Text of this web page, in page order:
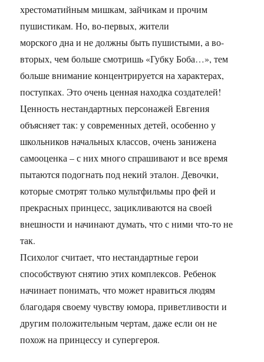
хрестоматийным мишкам, зайчикам и прочим
пушистикам. Но, во-первых, жители
морского дна и не должны быть пушистыми, а во-
вторых, чем больше смотришь «Губку Боба…», тем
больше внимание концентрируется на характерах,
поступках. Это очень ценная находка создателей!
Ценность нестандартных персонажей Евгения
объясняет так: у современных детей, особенно у
школьников начальных классов, очень занижена
самооценка – с них много спрашивают и все время
пытаются подогнать под некий эталон. Девочки,
которые смотрят только мультфильмы про фей и
прекрасных принцесс, зацикливаются на своей
внешности и начинают думать, что с ними что-то не
так.
Психолог считает, что нестандартные герои
способствуют снятию этих комплексов. Ребенок
начинает понимать, что может нравиться людям
благодаря своему чувству юмора, приветливости и
другим положительным чертам, даже если он не
похож на принцессу и супергероя.